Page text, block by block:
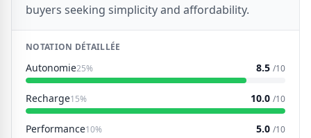
buyers seeking simplicity and affordability.
NOTATION DÉTAILLÉE
Autonomie25% 8.5 /10
Recharge15% 10.0 /10
Performance10% 5.0 /10